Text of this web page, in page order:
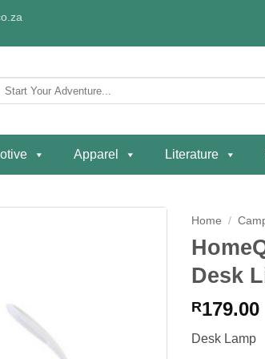
Apparel Literature
Home /
Desk
R179.00
Desk Lamp